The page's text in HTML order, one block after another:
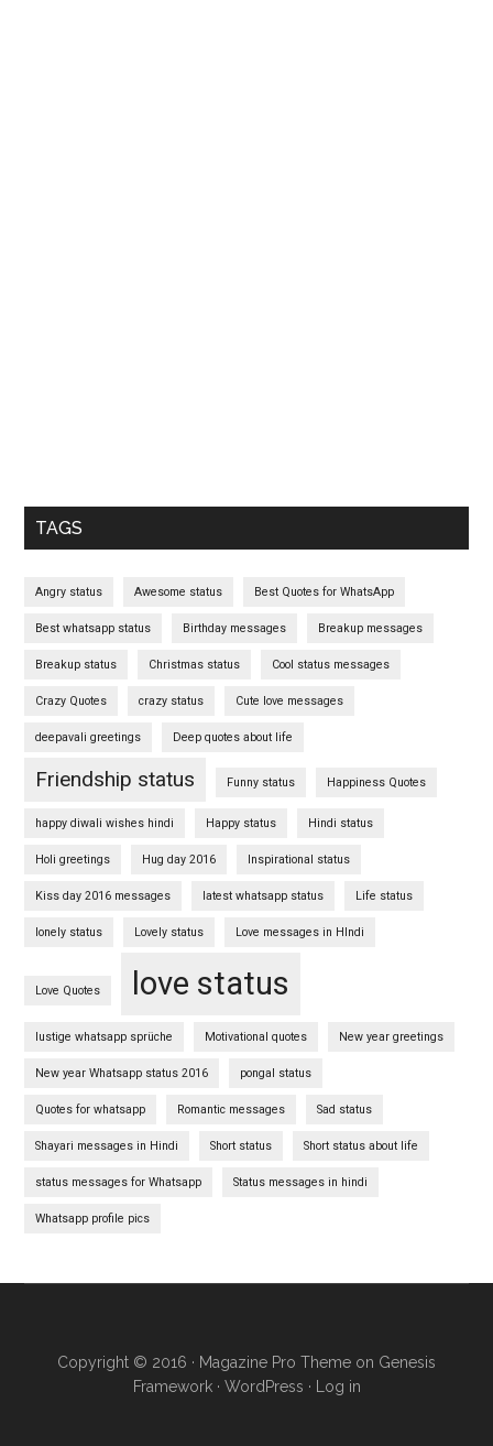
TAGS
Angry status Awesome status Best Quotes for WhatsApp
Best whatsapp status Birthday messages Breakup messages
Breakup status Christmas status Cool status messages
Crazy Quotes crazy status Cute love messages
deepavali greetings Deep quotes about life
Friendship status Funny status Happiness Quotes
happy diwali wishes hindi Happy status Hindi status
Holi greetings Hug day 2016 Inspirational status
Kiss day 2016 messages latest whatsapp status Life status
lonely status Lovely status Love messages in HIndi
Love Quotes love status
lustige whatsapp sprüche Motivational quotes New year greetings
New year Whatsapp status 2016 pongal status
Quotes for whatsapp Romantic messages Sad status
Shayari messages in Hindi Short status Short status about life
status messages for Whatsapp Status messages in hindi
Whatsapp profile pics
Copyright © 2016 · Magazine Pro Theme on Genesis
Framework· WordPress · Log in